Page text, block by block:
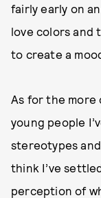
fairly early on
love colors and
to create a
As for the more
young people
stereotypes
think I’ve
perception of